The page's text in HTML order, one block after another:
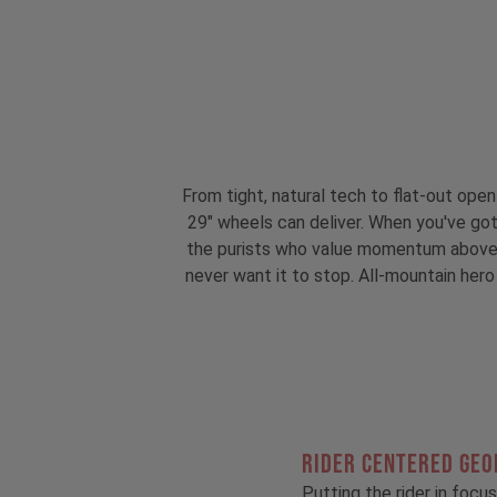
From tight, natural tech to flat-out
29" wheels can deliver. When you've
the purists who value momentum
never want it to stop. All-mountain
RIDER CENTERED